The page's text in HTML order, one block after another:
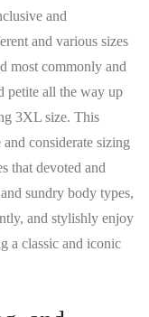
and
and various sizes
most commonly and
petite all the way up
3XL size. This
considerate sizing
that devoted and
sundry body types,
and stylishly enjoy
a classic and iconic